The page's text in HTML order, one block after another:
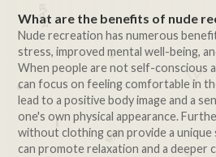
What are the benefits of nude
Nude recreation has numerous
stress, improved mental well-being,
When people are not self-conscious
can focus on feeling comfortable in
lead to a positive body image and a
one's own physical appearance.
without clothing can provide a
can promote relaxation and a deeper